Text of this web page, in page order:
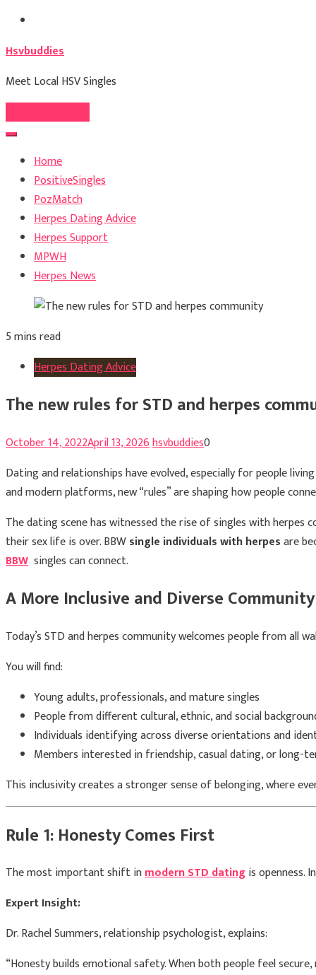
Skip
content
Hsvbuddies
Meet Local HSV Singles
Home
PositiveSingles
PozMatch
Herpes Dating Advice
Herpes Support
MPWH
Herpes News
5 mins read
Herpes Dating Advice
The new rules for STD and herpes
October 14, 2022April 13, 2026hsvbuddies0
Dating and relationships have evolved, especially for people
and modern platforms, new “rules” are shaping how people
The dating scene has witnessed the rise of singles with herpes
their sex life is over. BBWsingle individuals with herpesare
BBW singles can connect.
A More Inclusive and Diverse
Today’s STD and herpes community welcomes people from all
You will find:
Young adults, professionals, and mature singles
People from different cultural, ethnic, and social
Individuals identifying across diverse orientations and
Members interested in friendship, casual dating, or long-
This inclusivity creates a stronger sense of belonging, where
Rule 1: Honesty Comes First
The most important shift inmodern STD dating is openness.
Expert Insight:
Dr. Rachel Summers, relationship psychologist, explains:
“Honesty builds emotional safety. When both people feel